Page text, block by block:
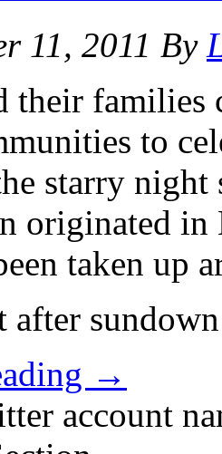
11, 2011 By
their families
to
starry night
originated in
taken up
after
→
account